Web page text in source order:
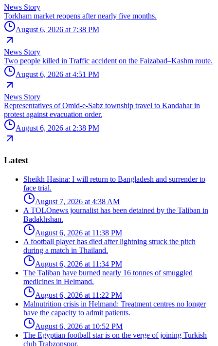
News Story
Torkham market reopens after nearly five months.
August 6, 2026 at 7:38 PM
News Story
Two people killed in Traffic accident on the Faizabad–Kashm route.
August 6, 2026 at 4:51 PM
News Story
Representatives of Omid-e-Sabz township travel to Kandahar in
protest against evacuation order.
August 6, 2026 at 2:38 PM
Latest
Sheikh Hasina: I will return to Bangladesh and surrender to
face trial.
August 7, 2026 at 4:38 AM
A TOLOnews journalist has been detained by the Taliban in
Badakhshan.
August 6, 2026 at 11:38 PM
A football player has died after lightning struck the pitch
during a match in Thailand.
August 6, 2026 at 11:34 PM
The Taliban have burned nearly 16 tonnes of smuggled
medicines in Helmand.
August 6, 2026 at 11:22 PM
Malnutrition crisis in Helmand: Treatment centres no longer
have the capacity to admit patients.
August 6, 2026 at 10:52 PM
The Egyptian football star is on the verge of joining Turkish
club Trabzonspor.